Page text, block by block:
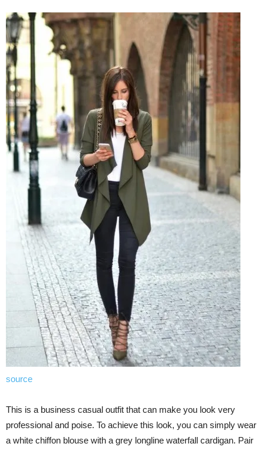
source
This is a business casual outfit that can make you look very
professional and poise. To achieve this look, you can simply wear
a white chiffon blouse with a grey longline waterfall cardigan. Pair